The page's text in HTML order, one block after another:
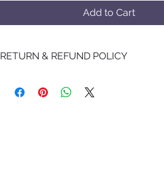
Add to Cart
RETURN & REFUND POLICY